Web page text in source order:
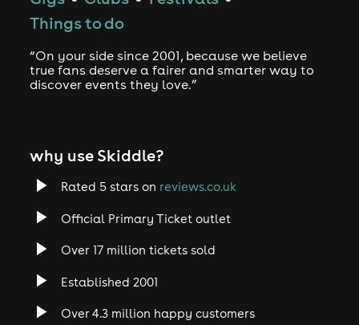
Things to do
“On your side since 2001, because we believe
true fans deserve a fairer and smarter way to
discover events they love.”
why use Skiddle?
Rated 5 stars on reviews.co.uk
Official Primary Ticket outlet
Over 17 million tickets sold
Established 2001
Over 4.3 million happy customers